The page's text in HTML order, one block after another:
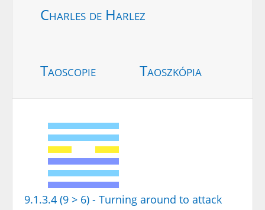
Charles de Harlez
Taoscopie Taoszkópia
9.1.3.4 (9 > 6) - Turning around to attack